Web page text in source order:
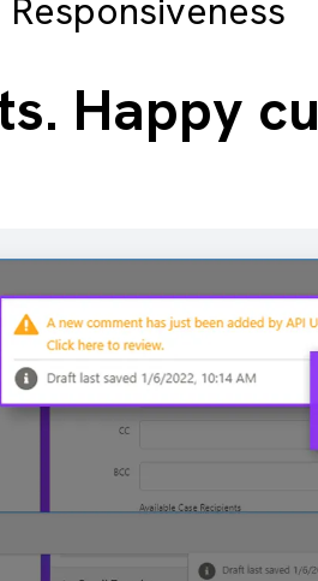
Responsiveness
Happy